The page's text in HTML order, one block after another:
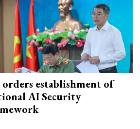
orders establishment of
AI Security